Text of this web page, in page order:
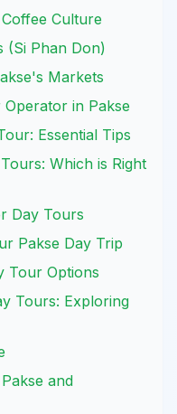
Culture
(Si Phan Don)
Markets
in Pakse
Essential Tips
Which is Right
Day Tours
Pakse Day Trip
Tour Options
Tours: Exploring
and